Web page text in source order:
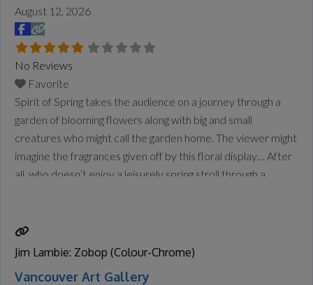
August 12, 2026
No Reviews
Favorite
Spirit of Spring takes the audience on a journey through a
garden of blooming flowers along with big and small
creatures who might call the garden home. The viewer might
imagine the fragrances given off by this floral display… After
all, who doesn’t enjoy a leisurely spring stroll through a
Jim Lambie: Zobop (Colour-Chrome)
Vancouver Art Gallery